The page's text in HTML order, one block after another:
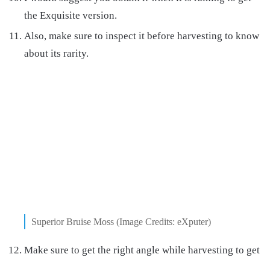
the Exquisite version.
Also, make sure to inspect it before harvesting to know
about its rarity.
Superior Bruise Moss (Image Credits: eXputer)
Make sure to get the right angle while harvesting to get